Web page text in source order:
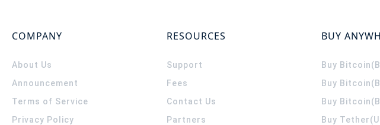
COMPANY
About Us
Announcement
Terms of Service
Privacy Policy
RESOURCES
Support
Fees
Contact Us
Partners
BUY
Buy
Buy
Buy
Buy